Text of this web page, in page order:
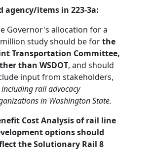
agency/items in 223-3a:
Governor's allocation for a
study should be forthe
Transportation Committee,
than WSDOT, and should
input from stakeholders,
including rail advocacy
in Washington State.
Cost Analysis of rail line
options should
the Solutionary Rail 8